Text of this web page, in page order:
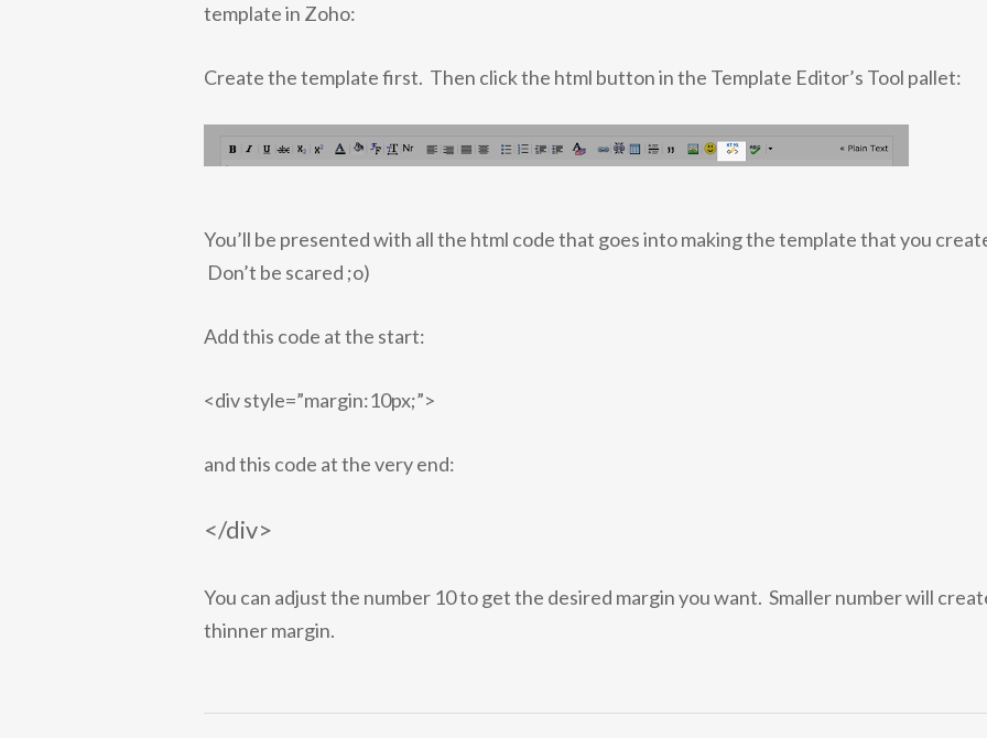
template in Zoho:
Create the template first. Then click the html button in the Template Editor’s Tool pallet:
You’ll be presented with all the html code that goes into making the template that you
Don’t be scared ;o)
Add this code at the start:
<div style=”margin:10px;”>
and this code at the very end:
</div>
You can adjust the number 10 to get the desired margin you want. Smaller number will
thinner margin.